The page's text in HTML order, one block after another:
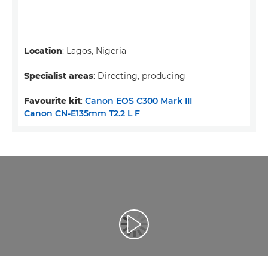
Location: Lagos, Nigeria
Specialist areas: Directing, producing
Favourite kit: Canon EOS C300 Mark III
Canon CN-E135mm T2.2 L F
Воспроизведение видео